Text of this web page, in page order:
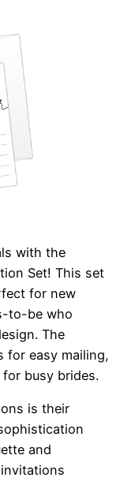
with the
Set! This set
for new
to-be who
The
for easy mailing,
busy brides.
is their
and